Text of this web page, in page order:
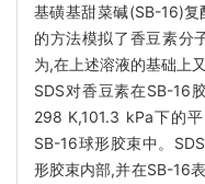
基磺基甜菜碱(SB-16)
的方法模拟了香豆素分
为,在上述溶液的基础上
SDS对香豆素在SB-16
298 K,101.3 kPa下的
SB-16球形胶束中。
形胶束内部,并在SB-16